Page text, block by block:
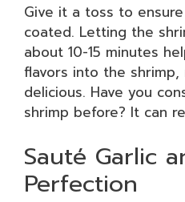
Give it a toss to
coated. Letting the
about 10-15 minutes
flavors into the
delicious. Have you
shrimp before? It can
Sauté Garlic
Perfection